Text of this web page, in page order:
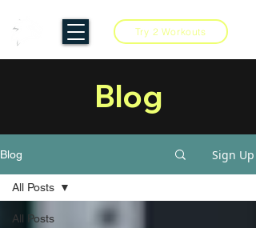
Try 2 Workouts
Blog
Blog Sign Up
All Posts
All Posts